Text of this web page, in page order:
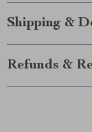
Shipping &
Refunds &